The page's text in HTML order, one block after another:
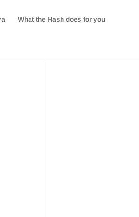
What the Hash does for you